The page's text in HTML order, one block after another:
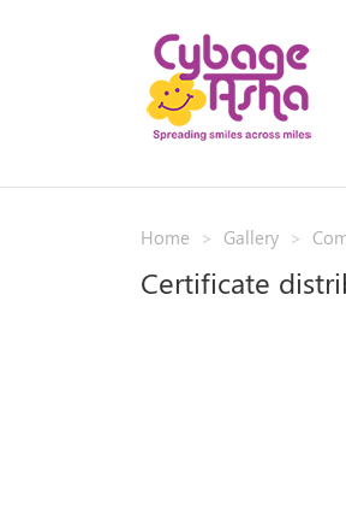
Home Gallery
Certificate